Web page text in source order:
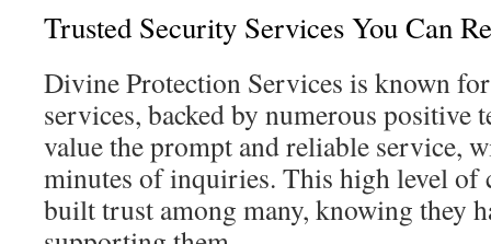
Trusted Security Services You Can
Divine Protection Services is known
services, backed by numerous positive
value the prompt and reliable service,
minutes of inquiries. This high level of
built trust among many, knowing they